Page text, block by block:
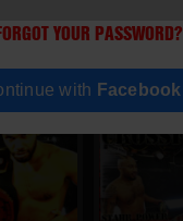
YOUR PASSWORD?
with Facebook